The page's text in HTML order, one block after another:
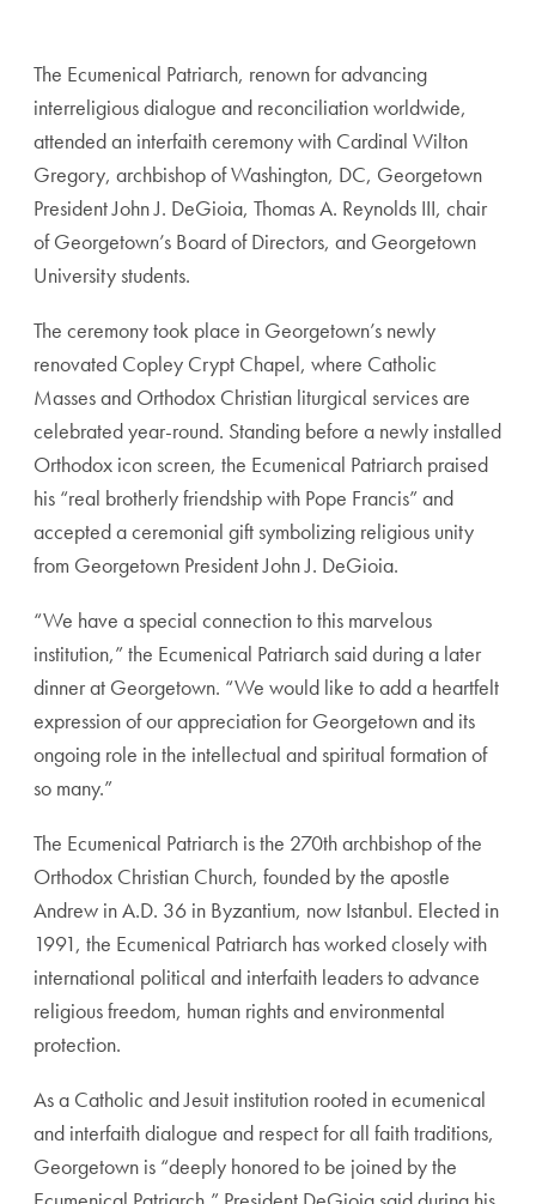
The Ecumenical Patriarch, renown for advancing
interreligious dialogue and reconciliation worldwide,
attended an interfaith ceremony with Cardinal Wilton
Gregory, archbishop of Washington, DC, Georgetown
President John J. DeGioia, Thomas A. Reynolds III, chair
of Georgetown’s Board of Directors, and Georgetown
University students.
The ceremony took place in Georgetown’s newly
renovated Copley Crypt Chapel, where Catholic
Masses and Orthodox Christian liturgical services are
celebrated year-round. Standing before a newly installed
Orthodox icon screen, the Ecumenical Patriarch praised
his “real brotherly friendship with Pope Francis” and
accepted a ceremonial gift symbolizing religious unity
from Georgetown President John J. DeGioia.
“We have a special connection to this marvelous
institution,” the Ecumenical Patriarch said during a later
dinner at Georgetown. “We would like to add a heartfelt
expression of our appreciation for Georgetown and its
ongoing role in the intellectual and spiritual formation of
so many.”
The Ecumenical Patriarch is the 270th archbishop of the
Orthodox Christian Church, founded by the apostle
Andrew in A.D. 36 in Byzantium, now Istanbul. Elected in
1991, the Ecumenical Patriarch has worked closely with
international political and interfaith leaders to advance
religious freedom, human rights and environmental
protection.
As a Catholic and Jesuit institution rooted in ecumenical
and interfaith dialogue and respect for all faith traditions,
Georgetown is “deeply honored to be joined by the